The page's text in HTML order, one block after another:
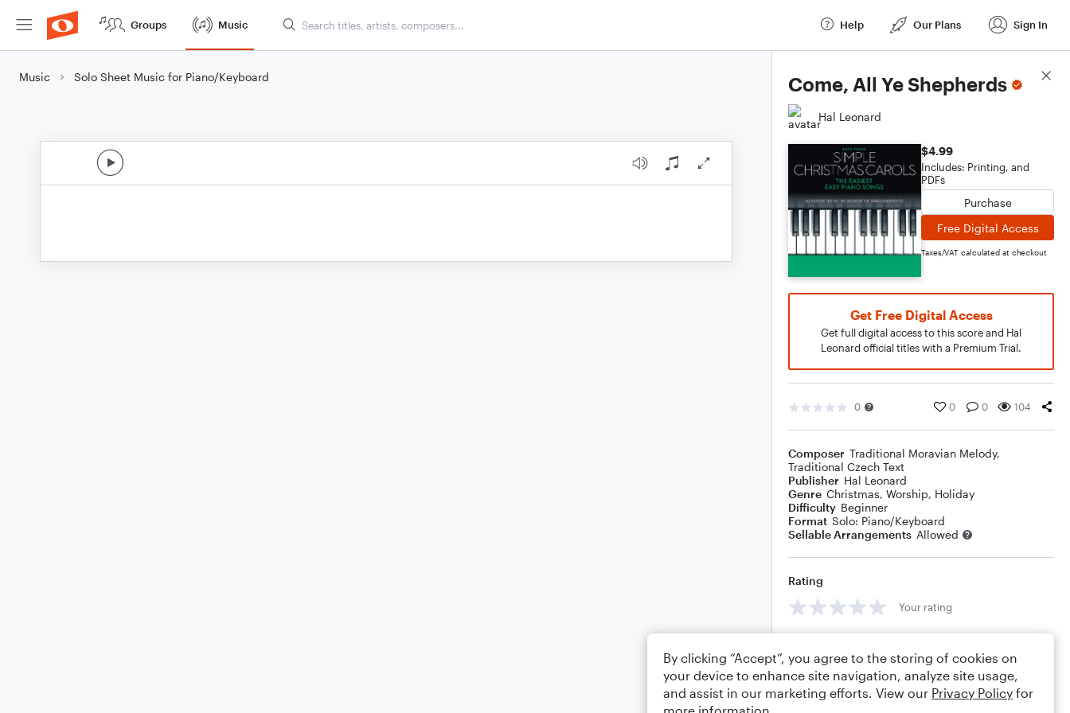
Groups Music Help Our Plans Sign In
Music Solo Sheet Music for Piano/Keyboard Come, All Ye Shepherds
Hal Leonard
$4.99
Includes: Printing, and
PDFs
Purchase
Free Digital Access
Taxes/VAT calculated at checkout
Get Free Digital Access
Get full digital access to this score and Hal
Leonard official titles with a Premium Trial.
0 0 0 104
Composer Traditional Moravian Melody,
Traditional Czech Text
Publisher Hal Leonard
Genre Christmas, Worship, Holiday
Difficulty Beginner
Format Solo: Piano/Keyboard
Sellable Arrangements Allowed
Rating
Your rating
Score Details
By clicking “Accept”, you agree to the storing of cookies on
your device to enhance site navigation, analyze site usage,
and assist in our marketing efforts. View our Privacy Policy for